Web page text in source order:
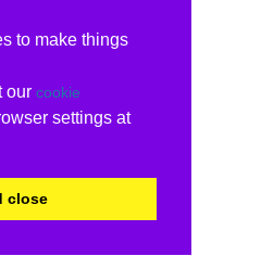
to make things
our cookie
settings at
close